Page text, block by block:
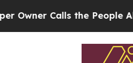
Calls the People